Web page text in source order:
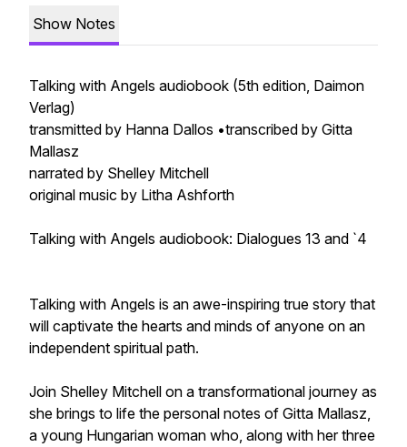
Show Notes
Talking with Angels audiobook (5th edition, Daimon
Verlag)
transmitted by Hanna Dallos •transcribed by Gitta
Mallasz
narrated by Shelley Mitchell
original music by Litha Ashforth
Talking with Angels audiobook: Dialogues 13 and `4
Talking with Angels is an awe-inspiring true story that
will captivate the hearts and minds of anyone on an
independent spiritual path.
Join Shelley Mitchell on a transformational journey as
she brings to life the personal notes of Gitta Mallasz,
a young Hungarian woman who, along with her three